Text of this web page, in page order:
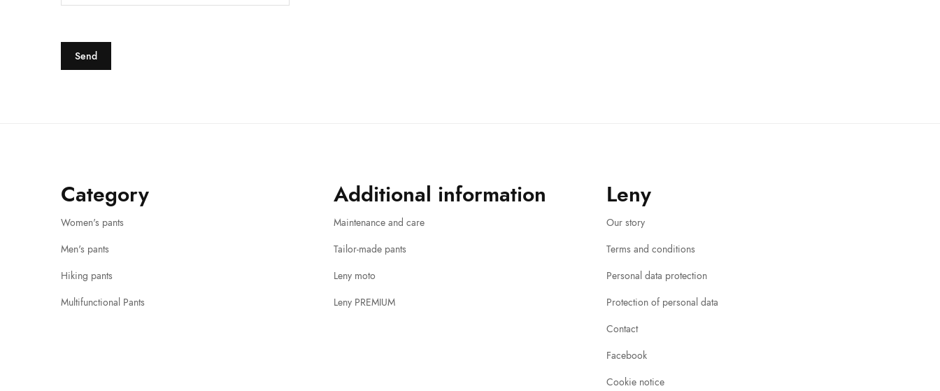
Category
Women's pants
Men's pants
Hiking pants
Multifunctional Pants
Additional information
Maintenance and care
Tailor-made pants
Leny moto
Leny PREMIUM
Leny
Our story
Terms and conditions
Personal data protection
Protection of personal data
Contact
Facebook
Cookie notice